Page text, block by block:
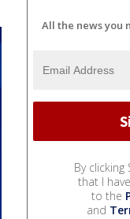
All the news you
By clicking
that I
to the
and